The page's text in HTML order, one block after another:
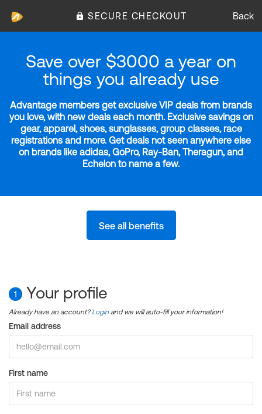
SECURE CHECKOUT Back
Save over $3000 a year on
things you already use
Advantage members get exclusive VIP deals from brands
you love, with new deals each month. Exclusive savings on
gear, apparel, shoes, sunglasses, group classes, race
registrations and more. Get deals not seen anywhere else
on brands like adidas, GoPro, Ray-Ban, Theragun, and
Echelon to name a few.
See all benefits
1 Your profile
Already have an account?Login and we will auto-fill your information!
Email address
First name